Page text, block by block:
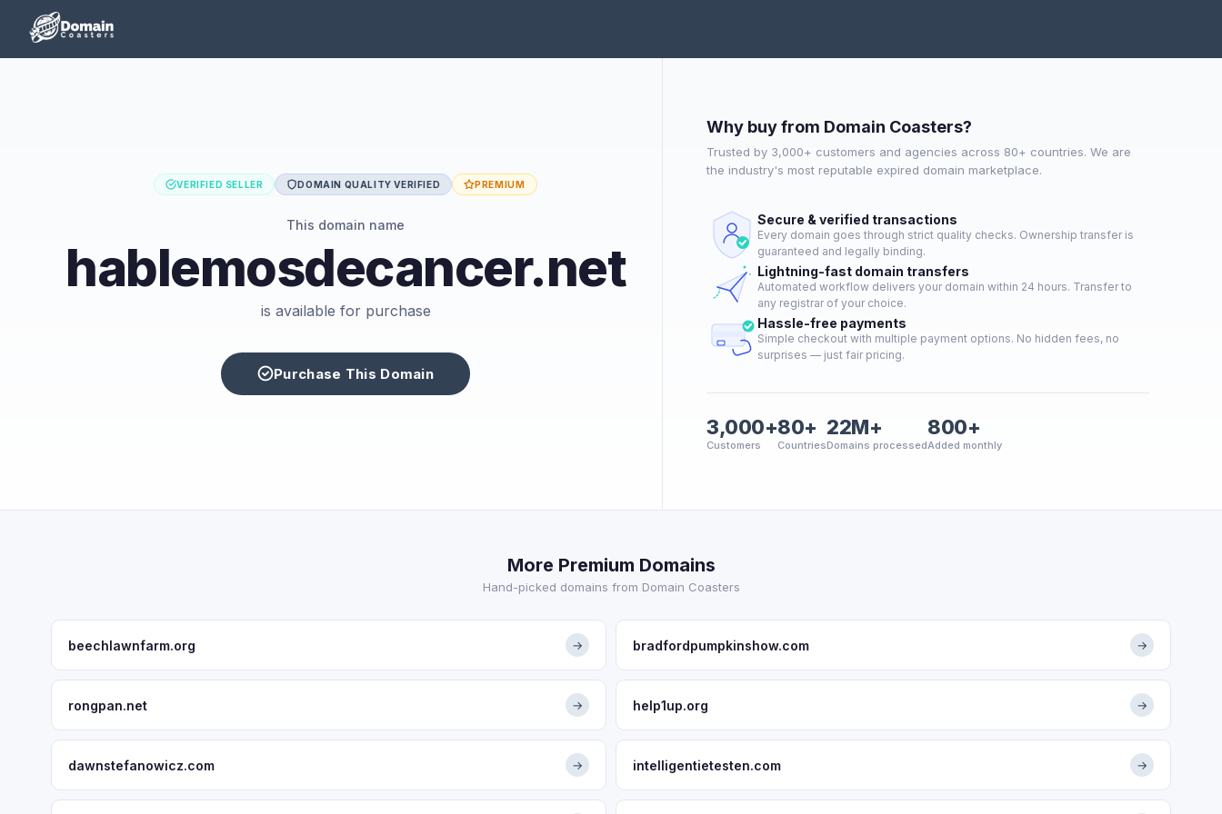
VERIFIED SELLER DOMAIN QUALITY VERIFIED PREMIUM
This domain name
hablemosdecancer.net
is available for purchase
Purchase This Domain
Why buy from Domain Coasters?
Trusted by 3,000+ customers and agencies across 80+ countries. We are
the industry's most reputable expired domain marketplace.
Secure & verified transactions
Every domain goes through strict quality checks. Ownership transfer is
guaranteed and legally binding.
Lightning-fast domain transfers
Automated workflow delivers your domain within 24 hours. Transfer to
any registrar of your choice.
Hassle-free payments
Simple checkout with multiple payment options. No hidden fees, no
surprises — just fair pricing.
3,000+
Customers
80+
Countries
22M+
Domains processed
800+
Added monthly
More Premium Domains
Hand-picked domains from Domain Coasters
beechlawnfarm.org → bradfordpumpkinshow.com →
rongpan.net → help1up.org →
dawnstefanowicz.com → intelligentietesten.com →